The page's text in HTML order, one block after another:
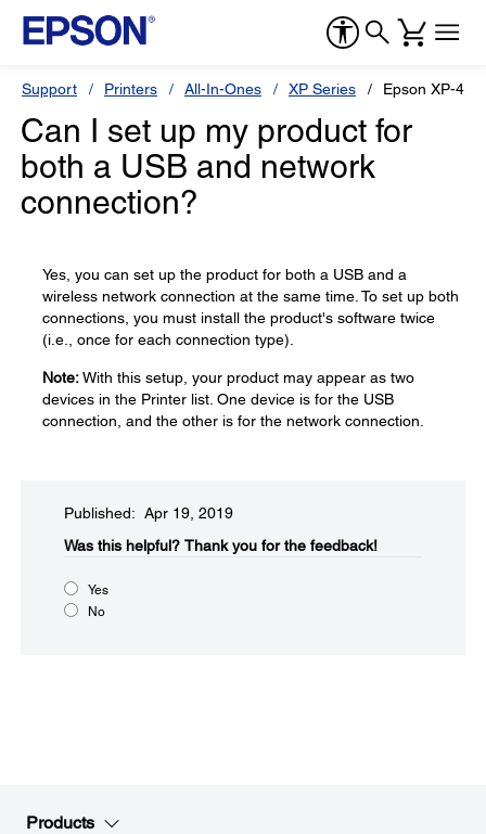
Support Printers All-In-Ones XP Series Epson XP-440
Can I set up my product for
both a USB and network
connection?
Yes, you can set up the product for both a USB and a
wireless network connection at the same time. To set up both
connections, you must install the product's software twice
(i.e., once for each connection type).
Note:With this setup, your product may appear as two
devices in the Printer list. One device is for the USB
connection, and the other is for the network connection.
Published: Apr 19, 2019
Was this helpful?​ Thank you for the feedback!
Yes
No
Products